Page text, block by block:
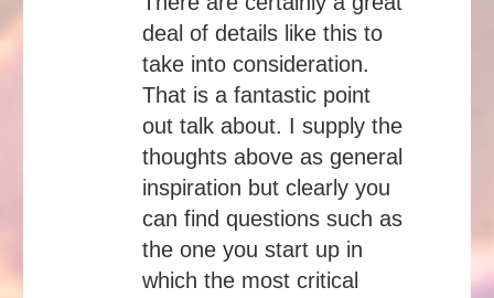
deal of details like this to
take into consideration.
That is a fantastic point
out talk about. I supply the
thoughts above as general
inspiration but clearly you
can find questions such as
the one you start up in
which the most critical